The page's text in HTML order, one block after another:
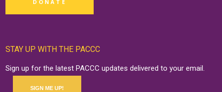
DONATE
STAY UP WITH THE PACCC
Sign up for the latest PACCC updates delivered to your email.
SIGN ME UP!